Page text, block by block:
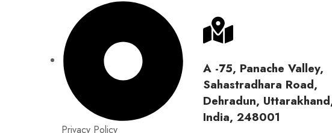
Privacy Policy
A -75, Panache Valley,
Sahastradhara Road,
Dehradun,
India, 248001